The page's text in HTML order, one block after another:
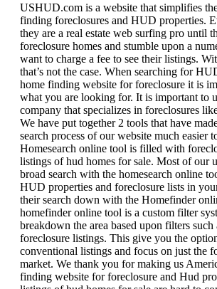
USHUD.com is a website that simplifies
finding foreclosures and HUD properties.
they are a real estate web surfing pro until
foreclosure homes and stumble upon a
want to charge a fee to see their listings.
that’s not the case. When searching for
home finding website for foreclosure it is
what you are looking for. It is important to
company that specializes in foreclosures
We have put together 2 tools that have
search process of our website much easier
Homesearch online tool is filled with
listings of hud homes for sale. Most of our
broad search with the homesearch online
HUD properties and foreclosure lists in
their search down with the Homefinder
homefinder online tool is a custom filter
breakdown the area based upon filters such
foreclosure listings. This give you the
conventional listings and focus on just the
market. We thank you for making us
finding website for foreclosure and Hud